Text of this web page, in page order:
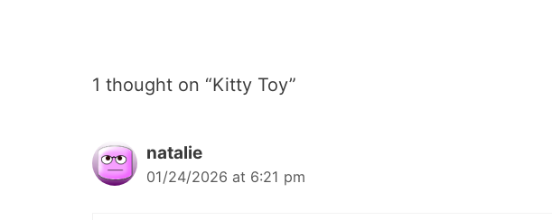
1 thought on “Kitty Toy”
natalie
01/24/2026 at 6:21 pm